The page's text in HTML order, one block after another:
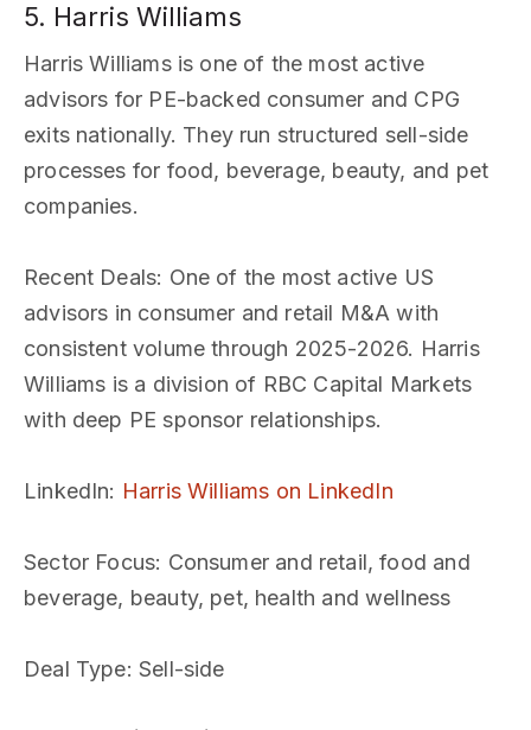
5. Harris Williams
Harris Williams is one of the most active
advisors for PE-backed consumer and CPG
exits nationally. They run structured sell-side
processes for food, beverage, beauty, and pet
companies.
Recent Deals: One of the most active US
advisors in consumer and retail M&A with
consistent volume through 2025-2026. Harris
Williams is a division of RBC Capital Markets
with deep PE sponsor relationships.
LinkedIn: Harris Williams on LinkedIn
Sector Focus: Consumer and retail, food and
beverage, beauty, pet, health and wellness
Deal Type: Sell-side